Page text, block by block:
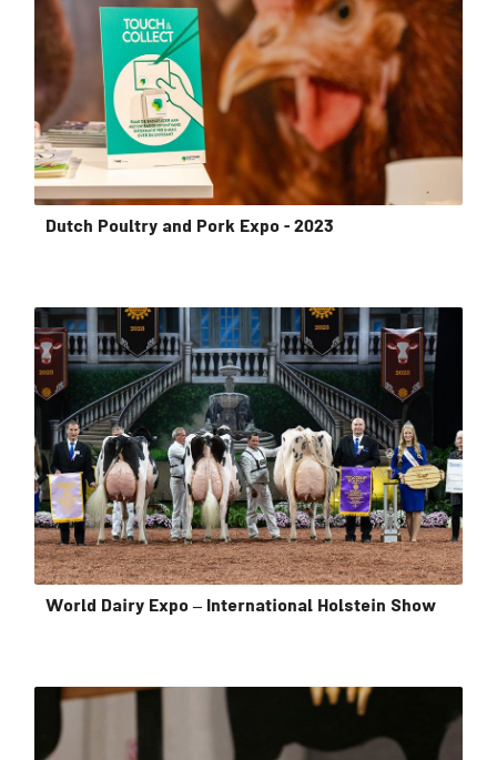
Dutch Poultry and Pork Expo - 2023
World Dairy Expo – International Holstein Show